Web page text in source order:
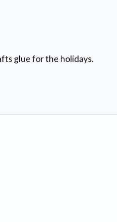
glue for the holidays.